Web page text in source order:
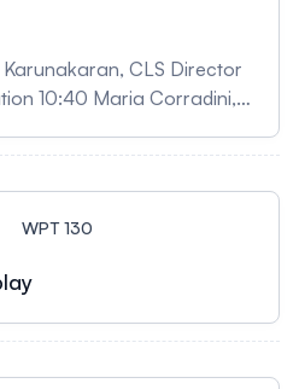
CLS Director
10:40 Maria Corradini,
Determinant of
Kaylen Young, University
11:30 Matthew Lindsay,
"Critical Minerals,
WPT 130